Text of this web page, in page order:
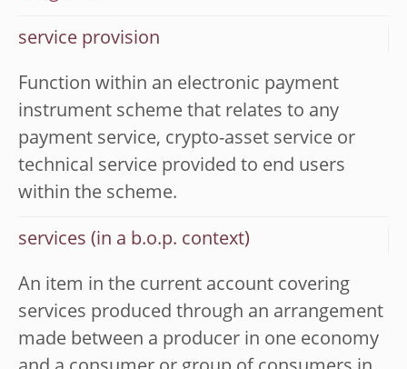
service provision
Function within an electronic payment
instrument scheme that relates to any
payment service, crypto-asset service or
technical service provided to end users
within the scheme.
services (in a b.o.p. context)
An item in the current account covering
services produced through an arrangement
made between a producer in one economy